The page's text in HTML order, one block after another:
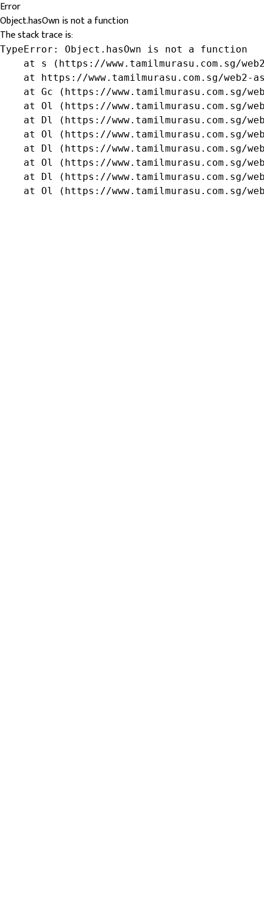
Error
Object.hasOwn is not a function
The stack trace is:
TypeError: Object.hasOwn is not a function
at s (https://www.tamilmurasu.com.sg/
at https://www.tamilmurasu.com.sg/web2-
at Gc (https://www.tamilmurasu.com.sg/
at Ol (https://www.tamilmurasu.com.sg/
at Dl (https://www.tamilmurasu.com.sg/
at Ol (https://www.tamilmurasu.com.sg/
at Dl (https://www.tamilmurasu.com.sg/
at Ol (https://www.tamilmurasu.com.sg/
at Dl (https://www.tamilmurasu.com.sg/
at Ol (https://www.tamilmurasu.com.sg/